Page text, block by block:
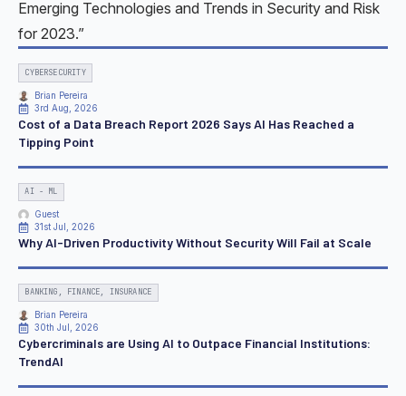
Emerging Technologies and Trends in Security and Risk
for 2023.”
CYBERSECURITY
Brian Pereira
3rd Aug, 2026
Cost of a Data Breach Report 2026 Says AI Has Reached a
Tipping Point
AI - ML
Guest
31st Jul, 2026
Why AI-Driven Productivity Without Security Will Fail at Scale
BANKING, FINANCE, INSURANCE
Brian Pereira
30th Jul, 2026
Cybercriminals are Using AI to Outpace Financial Institutions:
TrendAI